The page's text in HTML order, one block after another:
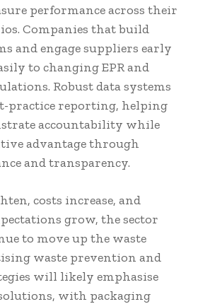
performance across their
Companies that build
and engage suppliers early
to changing EPR and
Robust data systems
practice reporting, helping
accountability while
advantage through
and transparency.
costs increase, and
grow, the sector
to move up the waste
waste prevention and
will likely emphasise
with packaging